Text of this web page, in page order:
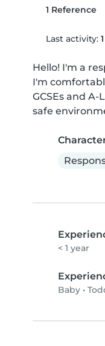
1 Reference
Last activity:
Hello! I'm a
I'm
GCSEs and
safe
< 1 year
Baby •